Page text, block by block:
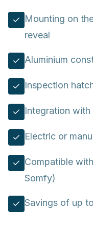
Mounting on
reveal
Aluminium
Inspection
Integration with
Electric or
Compatible
Somfy)
Savings of up